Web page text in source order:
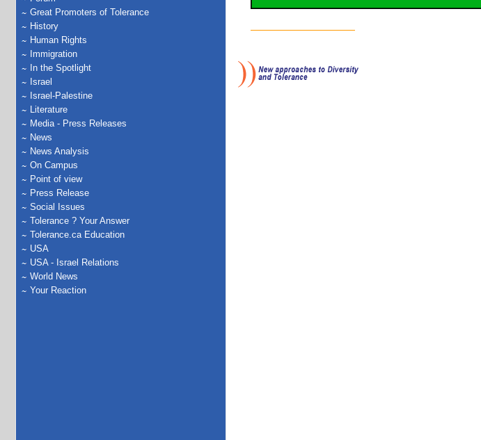
Great Promoters of Tolerance
History
Human Rights
Immigration
In the Spotlight
Israel
Israel-Palestine
Literature
Media - Press Releases
News
News Analysis
On Campus
Point of view
Press Release
Social Issues
Tolerance ? Your Answer
Tolerance.ca Education
USA
USA - Israel Relations
World News
Your Reaction